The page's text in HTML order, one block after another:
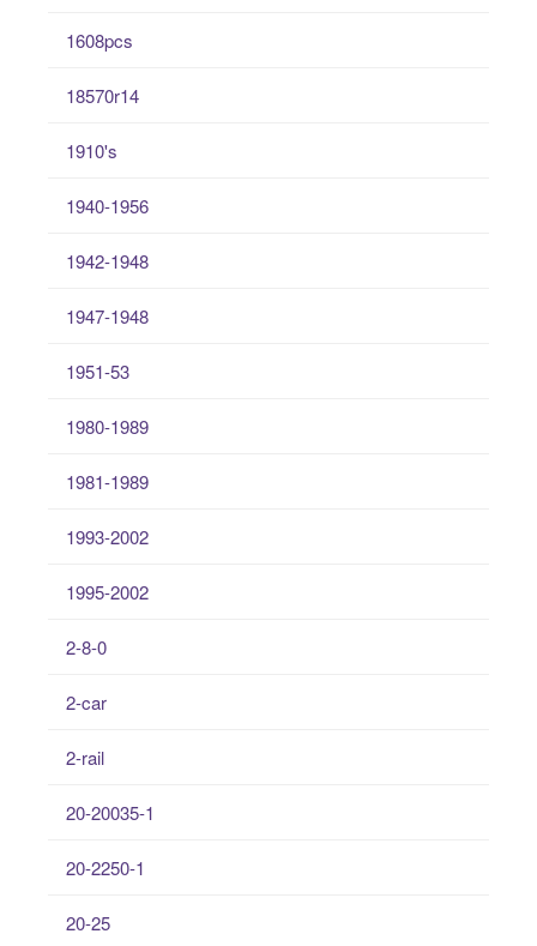
1608pcs
18570r14
1910's
1940-1956
1942-1948
1947-1948
1951-53
1980-1989
1981-1989
1993-2002
1995-2002
2-8-0
2-car
2-rail
20-20035-1
20-2250-1
20-25